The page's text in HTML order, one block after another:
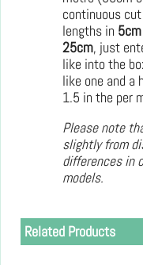
continuous
lengths in
25cm, just
like into the
like one and a
1.5 in the per
Please note
slightly from
differences in
models.
Related Products